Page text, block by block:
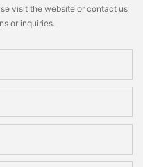
visit the website or contact us
or inquiries.